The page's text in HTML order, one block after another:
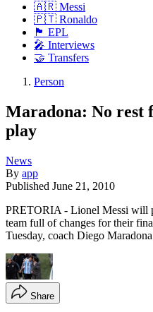
🇦🇷 Messi
🇵🇹 Ronaldo
🏴󠁧󠁢󠁥󠁮󠁧󠁿 EPL
🎤 Interviews
🤝 Transfers
Person
Maradona: No rest
play
News
By app
Published June 21, 2010
PRETORIA - Lionel Messi will
team full of changes for their
Tuesday, coach Diego
Share